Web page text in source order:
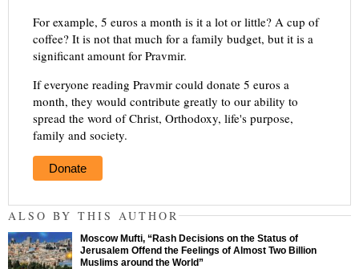
For example, 5 euros a month is it a lot or little? A cup of
coffee? It is not that much for a family budget, but it is a
significant amount for Pravmir.
If everyone reading Pravmir could donate 5 euros a
month, they would contribute greatly to our ability to
spread the word of Christ, Orthodoxy, life's purpose,
family and society.
Donate
ALSO BY THIS AUTHOR
Moscow Mufti, “Rash Decisions on the Status of
Jerusalem Offend the Feelings of Almost Two Billion
Muslims around the World”